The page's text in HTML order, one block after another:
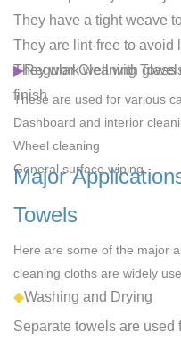
They have a tight weave
They are lint-free to avoid
They work well with glass
finish
▶Regular Cleaning
These are used for various
Dashboard and interior
Wheel cleaning
General surface wiping
Major
Towels
Here are some of the major
cleaning cloths are widely
◆Washing and Drying
Separate towels are used